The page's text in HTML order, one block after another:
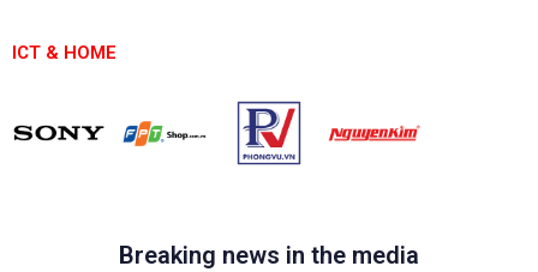
ICT & HOME
Breaking news in the media